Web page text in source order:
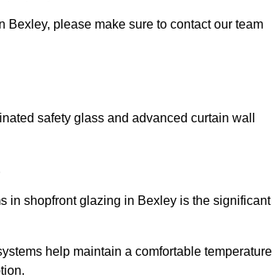
Bexley, please make sure to contact our team
safety glass and advanced curtain wall
in shopfront glazing in Bexley is the significant
help maintain a comfortable temperature